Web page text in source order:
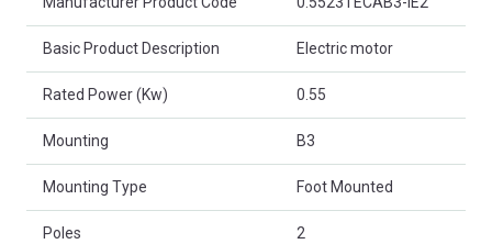
Basic Product Description Electric motor
Rated Power (Kw) 0.55
Mounting B3
Mounting Type Foot Mounted
Poles 2